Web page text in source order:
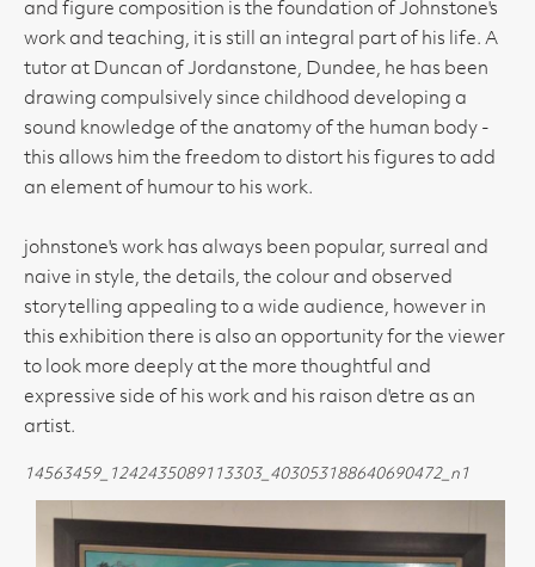
and figure composition is the foundation of Johnstone's
work and teaching, it is still an integral part of his life. A
tutor at Duncan of Jordanstone, Dundee, he has been
drawing compulsively since childhood developing a
sound knowledge of the anatomy of the human body -
this allows him the freedom to distort his figures to add
an element of humour to his work.
johnstone's work has always been popular, surreal and
naive in style, the details, the colour and observed
storytelling appealing to a wide audience, however in
this exhibition there is also an opportunity for the viewer
to look more deeply at the more thoughtful and
expressive side of his work and his raison d'etre as an
artist.
14563459_1242435089113303_403053188640690472_n1